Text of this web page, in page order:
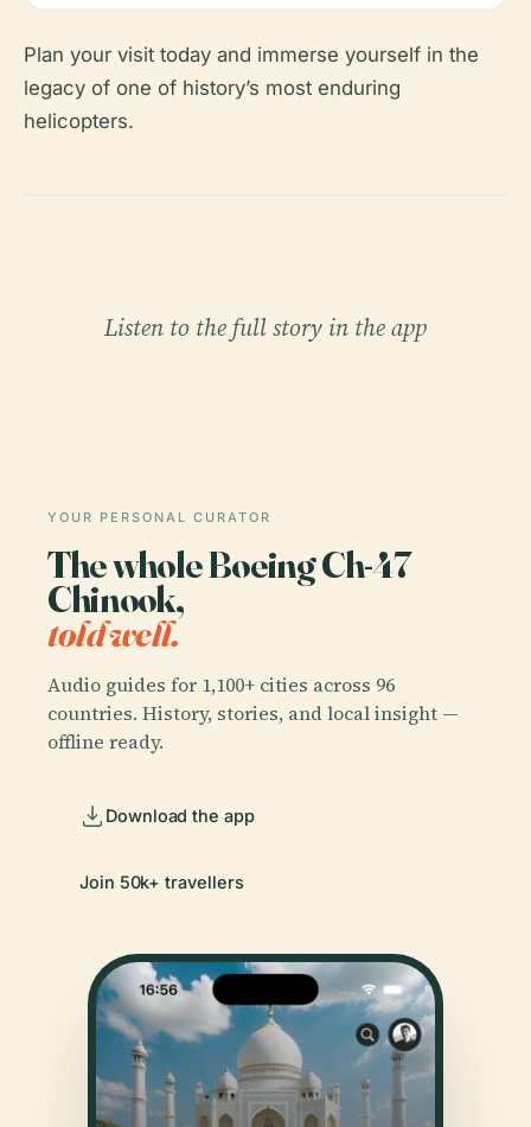
Plan your visit today and immerse yourself in the
legacy of one of history’s most enduring
helicopters.
Listen to the full story in the app
YOUR PERSONAL CURATOR
The whole Boeing Ch-47
Chinook,
told well.
Audio guides for 1,100+ cities across 96
countries. History, stories, and local insight —
offline ready.
Download the app
Join 50k+ travellers